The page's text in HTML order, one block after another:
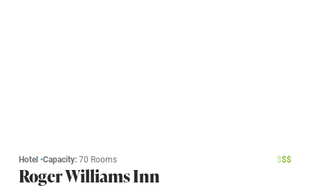
Hotel•Capacity:70 Rooms $
$
$
Roger Williams Inn